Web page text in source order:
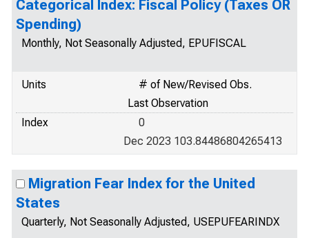
Categorical Index: Fiscal Policy (Taxes OR
Spending)
Monthly, Not Seasonally Adjusted, EPUFISCAL
Units
# of New/Revised Obs.
Last Observation
Index
0
Dec 2023 103.84486804265413
Migration Fear Index for the United
States
Quarterly, Not Seasonally Adjusted, USEPUFEARINDX